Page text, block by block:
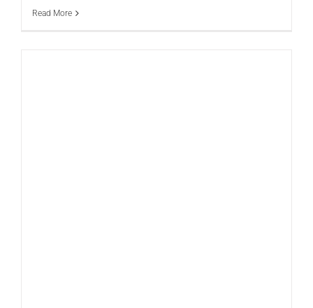
Read More